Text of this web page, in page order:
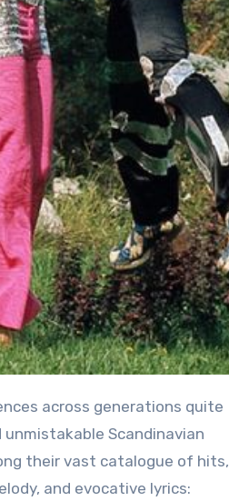
Scandinavian
their vast catalogue of hits,
and evocative lyrics: